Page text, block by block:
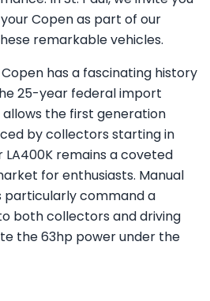
Copen as part of our
remarkable vehicles.
has a fascinating history
25-year federal import
the first generation
by collectors starting in
LA400K remains a coveted
for enthusiasts. Manual
particularly command a
both collectors and driving
the 63hp power under the